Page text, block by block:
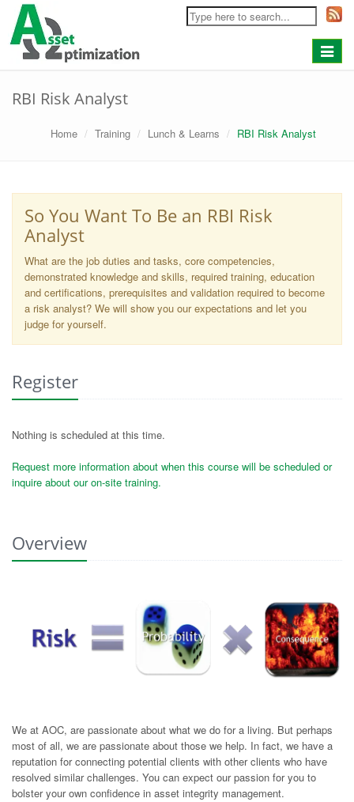
Toggle
RBI Risk Analyst
Home Training Lunch & Learns RBI Risk Analyst
So You Want To Be an RBI Risk
Analyst
What are the job duties and tasks, core competencies,
demonstrated knowledge and skills, required training, education
and certifications, prerequisites and validation required to become
a risk analyst? We will show you our expectations and let you
judge for yourself.
Register
Nothing is scheduled at this time.
Request more information about when this course will be scheduled or
inquire about our on-site training.
Overview
We at AOC, are passionate about what we do for a living. But perhaps
most of all, we are passionate about those we help. In fact, we have a
reputation for connecting potential clients with other clients who have
resolved similar challenges. You can expect our passion for you to
bolster your own confidence in asset integrity management.